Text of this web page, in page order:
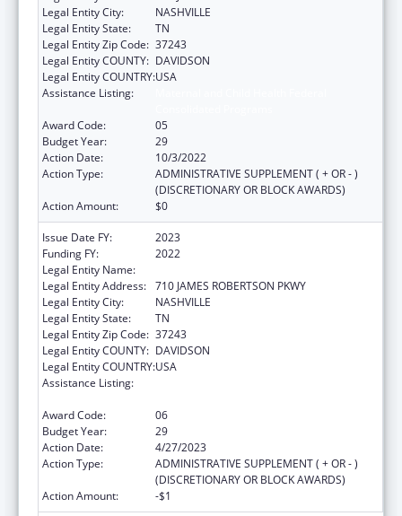
Legal Entity City:
NASHVILLE
Legal Entity State:
TN
Legal Entity Zip Code: 37243
Legal Entity COUNTY: DAVIDSON
Legal Entity COUNTRY:USA
Assistance Listing:
Award Code:
05
Budget Year:
29
Action Date:
10/3/2022
Action Type:
ADMINISTRATIVE SUPPLEMENT ( + OR - )
(DISCRETIONARY OR BLOCK AWARDS)
Action Amount:
$0
Issue Date FY:
2023
Funding FY:
2022
Legal Entity Name:
Legal Entity Address: 710 JAMES ROBERTSON PKWY
Legal Entity City:
NASHVILLE
Legal Entity State:
TN
Legal Entity Zip Code: 37243
Legal Entity COUNTY: DAVIDSON
Legal Entity COUNTRY:USA
Assistance Listing:
Award Code:
06
Budget Year:
29
Action Date:
4/27/2023
Action Type:
ADMINISTRATIVE SUPPLEMENT ( + OR - )
(DISCRETIONARY OR BLOCK AWARDS)
Action Amount:
-$1